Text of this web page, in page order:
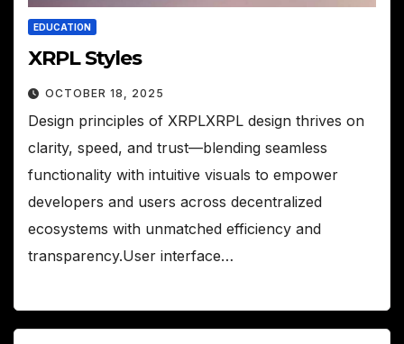
EDUCATION
XRPL Styles
OCTOBER 18, 2025
Design principles of XRPLXRPL design thrives on
clarity, speed, and trust—blending seamless
functionality with intuitive visuals to empower
developers and users across decentralized
ecosystems with unmatched efficiency and
transparency.User interface…